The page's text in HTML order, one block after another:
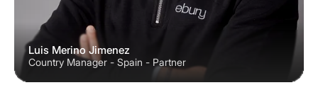
Luis Merino Jimenez
Country Manager - Spain - Partner